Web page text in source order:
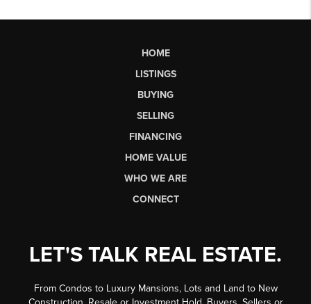
HOME
LISTINGS
BUYING
SELLING
FINANCING
HOME VALUE
WHO WE ARE
CONNECT
LET'S TALK REAL ESTATE.
From Condos to Luxury Mansions, Lots and Land to New